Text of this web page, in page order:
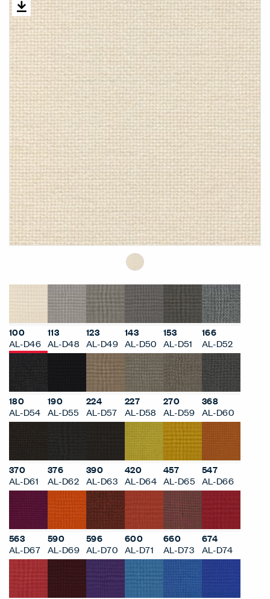
100
AL-D46
113
AL-D48
123
AL-D49
143
AL-D50
153
AL-D51
166
AL-D52
180
AL-D54
190
AL-D55
224
AL-D57
227
AL-D58
270
AL-D59
368
AL-D60
370
AL-D61
376
AL-D62
390
AL-D63
420
AL-D64
457
AL-D65
547
AL-D66
563
AL-D67
590
AL-D69
596
AL-D70
600
AL-D71
660
AL-D73
674
AL-D74